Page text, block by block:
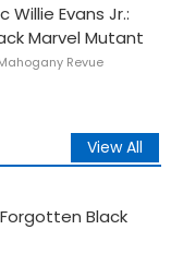
Willie Evans Jr.:
Marvel Mutant
Revue
View All